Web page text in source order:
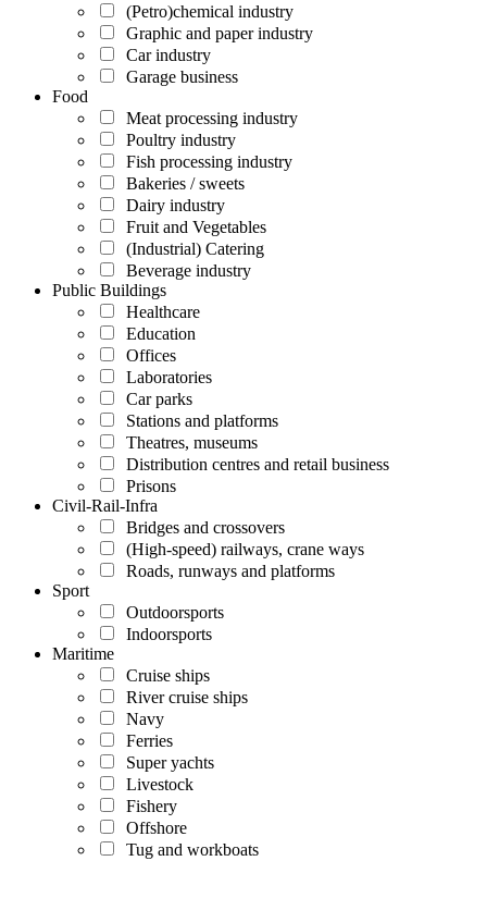
(Petro)chemical industry
Graphic and paper industry
Car industry
Garage business
Food
Meat processing industry
Poultry industry
Fish processing industry
Bakeries / sweets
Dairy industry
Fruit and Vegetables
(Industrial) Catering
Beverage industry
Public Buildings
Healthcare
Education
Offices
Laboratories
Car parks
Stations and platforms
Theatres, museums
Distribution centres and retail business
Prisons
Civil-Rail-Infra
Bridges and crossovers
(High-speed) railways, crane ways
Roads, runways and platforms
Sport
Outdoorsports
Indoorsports
Maritime
Cruise ships
River cruise ships
Navy
Ferries
Super yachts
Livestock
Fishery
Offshore
Tug and workboats